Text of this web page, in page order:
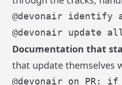
Documentation that
that update themselves